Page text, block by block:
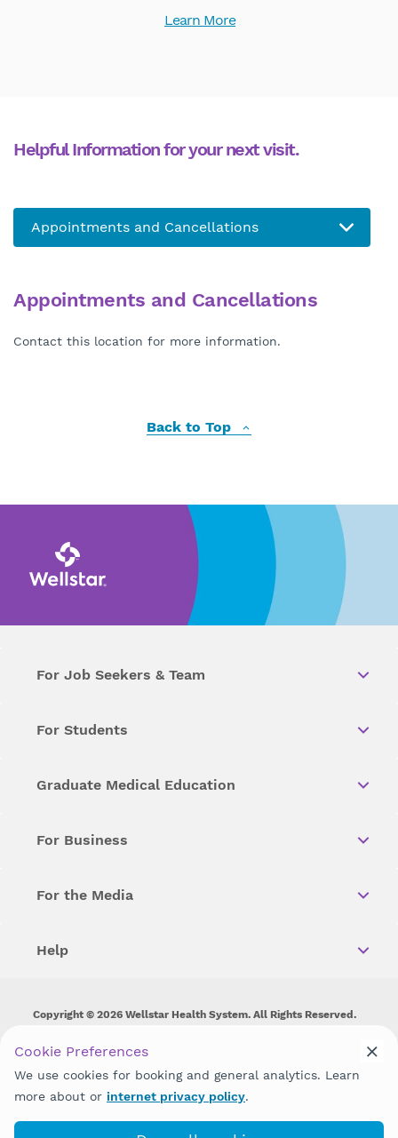
Learn More
Helpful Information for your next visit.
Appointments and Cancellations
Contact this location for more information.
Back to Top
For Job Seekers & Team
For Students
Graduate Medical Education
For Business
For the Media
Help
Copyright © 2026 Wellstar Health System. All Rights Reserved.
Wellstar does not discriminate on, exclude people or treat them
disability, sex, gender identity or expression or any other type of
discrimination prohibited by law.
Cookie Preferences
We use cookies for booking and general analytics. Learn
more about or internet privacy policy.